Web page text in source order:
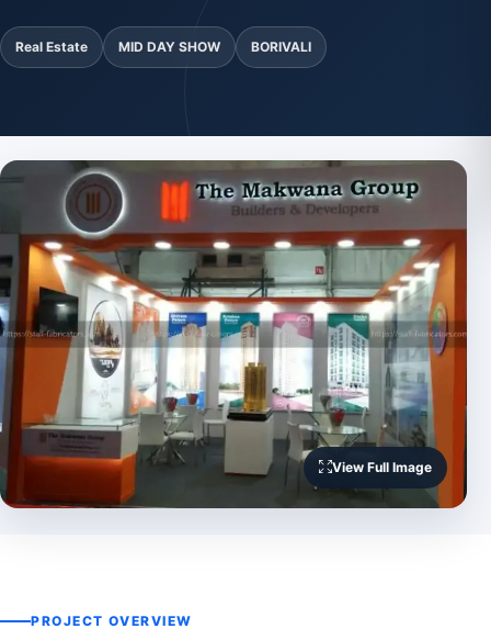
Real Estate MID DAY SHOW BORIVALI
View Full Image
PROJECT OVERVIEW